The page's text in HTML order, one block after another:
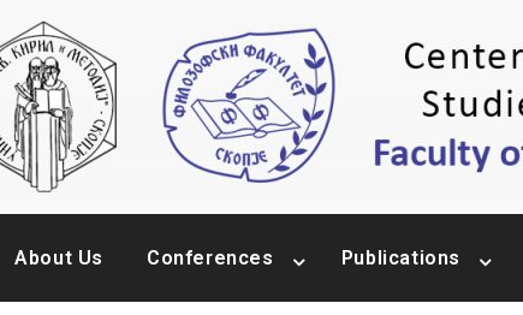
About Us Conferences Publications